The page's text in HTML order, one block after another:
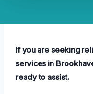
If you are seeking
services in
ready to assist.